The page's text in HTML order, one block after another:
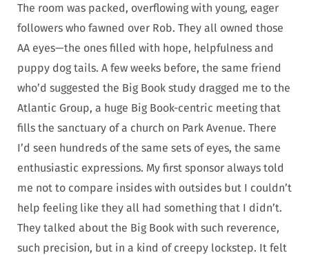
The room was packed, overflowing with young, eager
followers who fawned over Rob. They all owned those
AA eyes—the ones filled with hope, helpfulness and
puppy dog tails. A few weeks before, the same friend
who’d suggested the Big Book study dragged me to the
Atlantic Group, a huge Big Book-centric meeting that
fills the sanctuary of a church on Park Avenue. There
I’d seen hundreds of the same sets of eyes, the same
enthusiastic expressions. My first sponsor always told
me not to compare insides with outsides but I couldn’t
help feeling like they all had something that I didn’t.
They talked about the Big Book with such reverence,
such precision, but in a kind of creepy lockstep. It felt